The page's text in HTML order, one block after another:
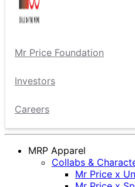
Mr Price Foundation
Investors
Careers
MRP Apparel
Collabs &
Mr Price x